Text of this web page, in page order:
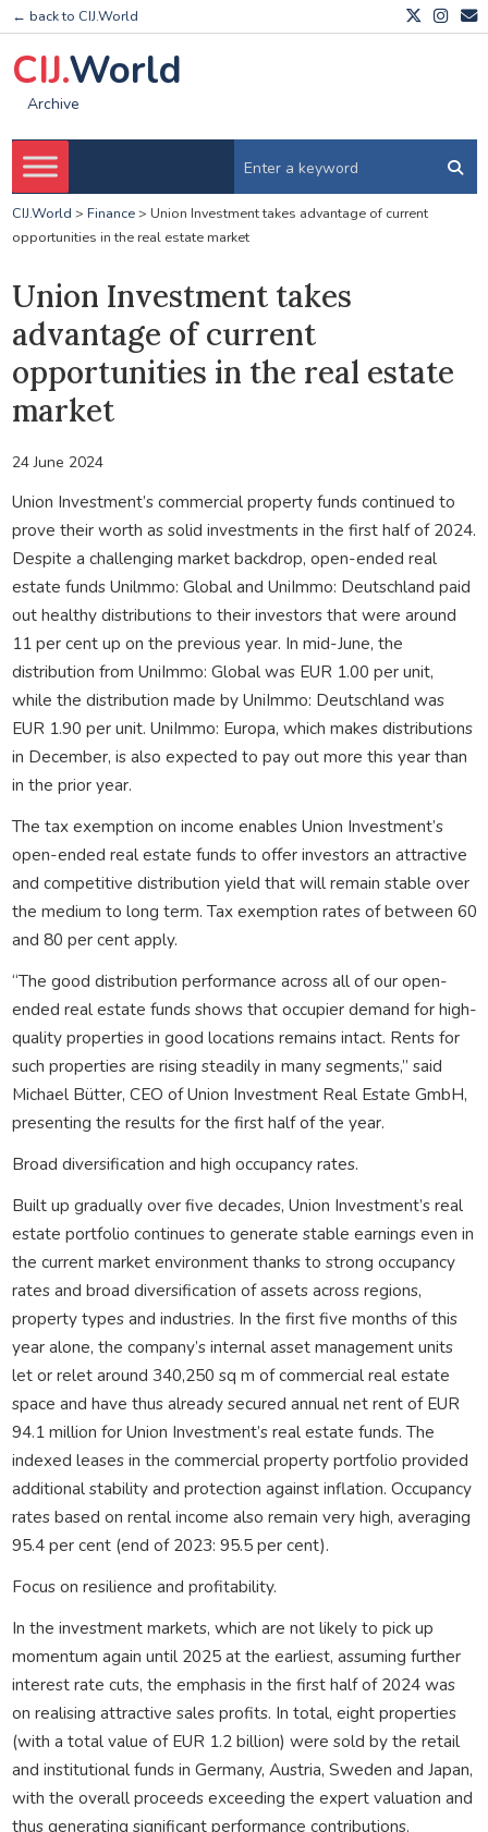
← back to CIJ.World
CIJ.World
Archive
CIJ.World > Finance> Union Investment takes advantage of current
opportunities in the real estate market
Union Investment takes
advantage of current
opportunities in the real estate
market
24 June 2024
Union Investment’s commercial property funds continued to
prove their worth as solid investments in the first half of 2024.
Despite a challenging market backdrop, open-ended real
estate funds Unilmmo: Global and UniImmo: Deutschland paid
out healthy distributions to their investors that were around
11 per cent up on the previous year. In mid-June, the
distribution from UniImmo: Global was EUR 1.00 per unit,
while the distribution made by UniImmo: Deutschland was
EUR 1.90 per unit. UniImmo: Europa, which makes distributions
in December, is also expected to pay out more this year than
in the prior year.
The tax exemption on income enables Union Investment’s
open-ended real estate funds to offer investors an attractive
and competitive distribution yield that will remain stable over
the medium to long term. Tax exemption rates of between 60
and 80 per cent apply.
“The good distribution performance across all of our open-
ended real estate funds shows that occupier demand for high-
quality properties in good locations remains intact. Rents for
such properties are rising steadily in many segments,” said
Michael Bütter, CEO of Union Investment Real Estate GmbH,
presenting the results for the first half of the year.
Broad diversification and high occupancy rates.
Built up gradually over five decades, Union Investment’s real
estate portfolio continues to generate stable earnings even in
the current market environment thanks to strong occupancy
rates and broad diversification of assets across regions,
property types and industries. In the first five months of this
year alone, the company’s internal asset management units
let or relet around 340,250 sq m of commercial real estate
space and have thus already secured annual net rent of EUR
94.1 million for Union Investment’s real estate funds. The
indexed leases in the commercial property portfolio provided
additional stability and protection against inflation. Occupancy
rates based on rental income also remain very high, averaging
95.4 per cent (end of 2023: 95.5 per cent).
Focus on resilience and profitability.
In the investment markets, which are not likely to pick up
momentum again until 2025 at the earliest, assuming further
interest rate cuts, the emphasis in the first half of 2024 was
on realising attractive sales profits. In total, eight properties
(with a total value of EUR 1.2 billion) were sold by the retail
and institutional funds in Germany, Austria, Sweden and Japan,
with the overall proceeds exceeding the expert valuation and
thus generating significant performance contributions.